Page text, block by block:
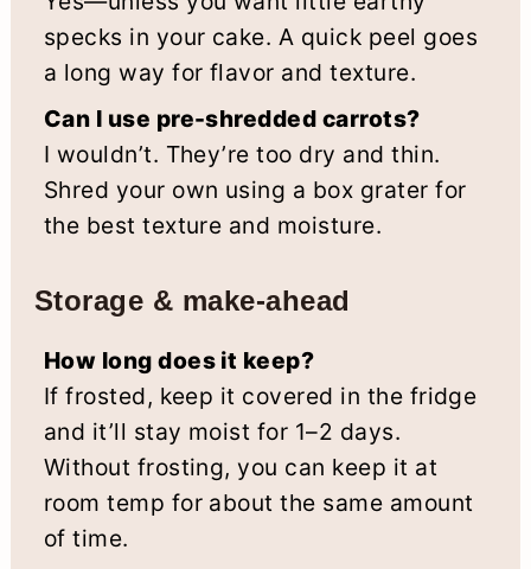
specks in your cake. A quick peel goes
a long way for flavor and texture.
Can I use pre-shredded carrots?
I wouldn’t. They’re too dry and thin.
Shred your own using a box grater for
the best texture and moisture.
Storage & make-ahead
How long does it keep?
If frosted, keep it covered in the fridge
and it’ll stay moist for 1–2 days.
Without frosting, you can keep it at
room temp for about the same amount
of time.